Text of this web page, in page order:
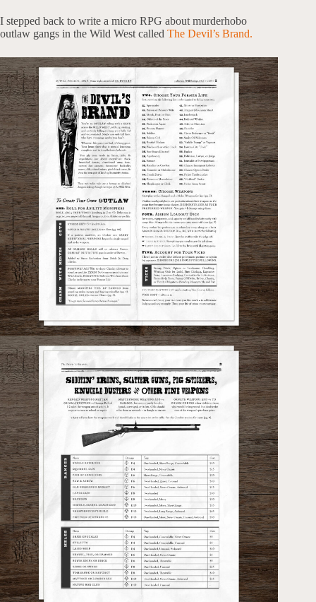
I stepped back to write a micro RPG about murderhobo
outlaw gangs in the Wild West called The Devil’s Brand.